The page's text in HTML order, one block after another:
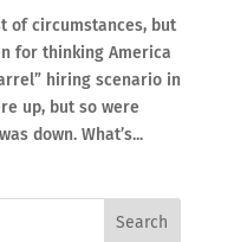
of circumstances, but
for thinking America
hiring scenario in
up, but so were
down. What’s...